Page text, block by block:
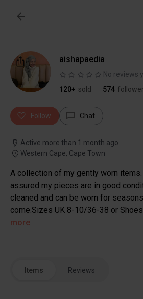
aishapaedia
No reviews
120+ sold 574
Follow Chat
Active more than 1 month ago
Western Cape, Cape Town
A collection of my gently worn
assured my pieces are in good
cleaned and can be worn for
come.Sizes UK 8-10/36-38 or Shoes
more
Items Reviews